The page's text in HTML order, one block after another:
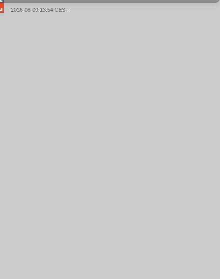
2026-08-09 13:54 CEST